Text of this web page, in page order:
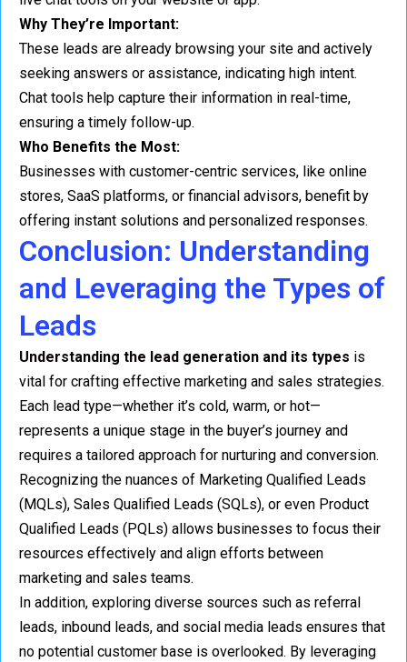
Why They’re Important:
These leads are already browsing your site and actively
seeking answers or assistance, indicating high intent.
Chat tools help capture their information in real-time,
ensuring a timely follow-up.
Who Benefits the Most:
Businesses with customer-centric services, like online
stores, SaaS platforms, or financial advisors, benefit by
offering instant solutions and personalized responses.
Conclusion: Understanding
and Leveraging the Types of
Leads
Understanding the lead generation and its types is
vital for crafting effective marketing and sales strategies.
Each lead type—whether it’s cold, warm, or hot—
represents a unique stage in the buyer’s journey and
requires a tailored approach for nurturing and conversion.
Recognizing the nuances of Marketing Qualified Leads
(MQLs), Sales Qualified Leads (SQLs), or even Product
Qualified Leads (PQLs) allows businesses to focus their
resources effectively and align efforts between
marketing and sales teams.
In addition, exploring diverse sources such as referral
leads, inbound leads, and social media leads ensures that
no potential customer base is overlooked. By leveraging